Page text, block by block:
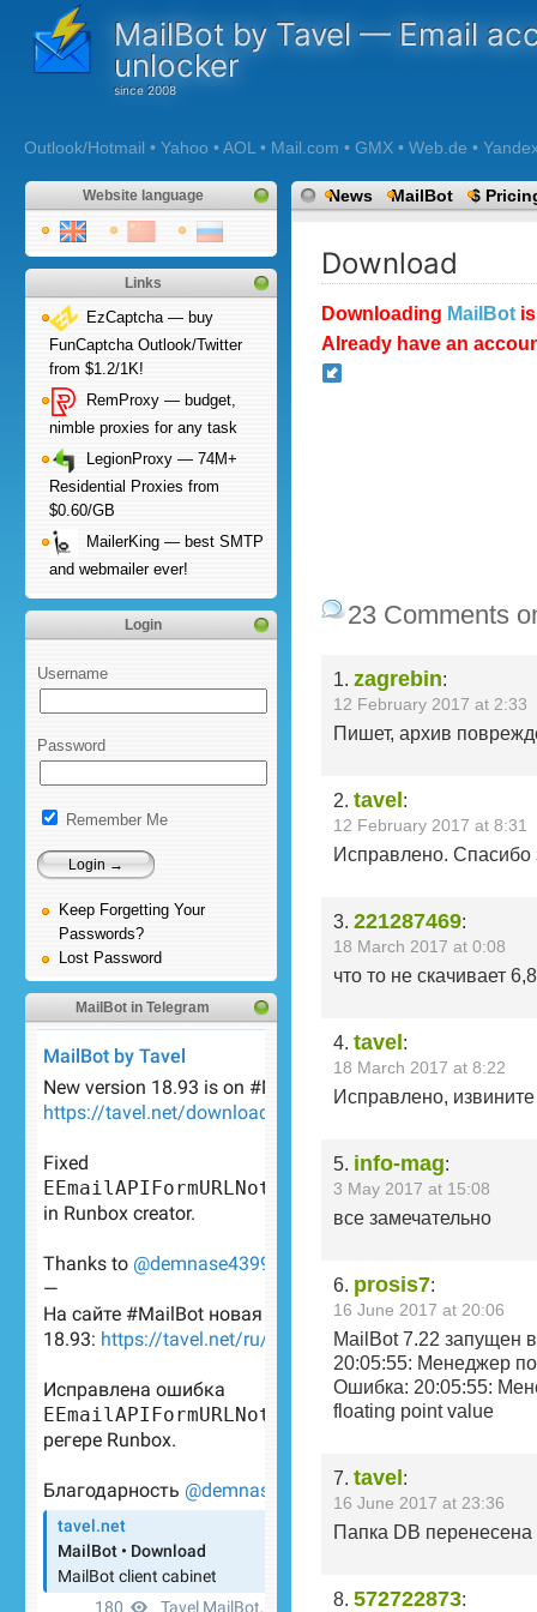
MailBot by Tavel — Email
unlocker
Outlook/Hotmail • Yahoo • AOL • Mail.com • GMX • Web.de •
Website language
Links
EzCaptcha — buy
FunCaptcha Outlook/Twitter
from $1.2/1K!
RemProxy — budget,
nimble proxies for any task
LegionProxy — 74M+
Residential Proxies from
$0.60/GB
MailerKing — best SMTP
and webmailer ever!
Login
Username
Password
Remember Me
Keep Forgetting Your
Passwords?
Lost Password
MailBot in Telegram
News MailBot $
Download
Downloading MailBot
Already have an
23 Comments
1. zagrebin:
12 February 2017 at 2:33
Пишет, архив
2. tavel :
12 February 2017 at 8:31
Исправлено. Спасибо
3. 221287469:
18 March 2017 at 0:08
что то не скачивает
4. tavel :
18 March 2017 at 8:22
Исправлено,
5. info-mag:
3 May 2017 at 15:08
все замечательно
6. prosis7:
16 June 2017 at 20:06
MailBot 7.22 запущен
20:05:55: Менеджер
Ошибка: 20:05:55:
floating point value
7. tavel :
16 June 2017 at 23:36
Папка DB перенесена
8. 572722873: